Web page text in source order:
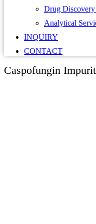
Drug Discovery
Analytical
INQUIRY
CONTACT
Caspofungin